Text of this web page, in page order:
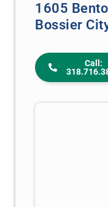
1605
Bossier
Call: